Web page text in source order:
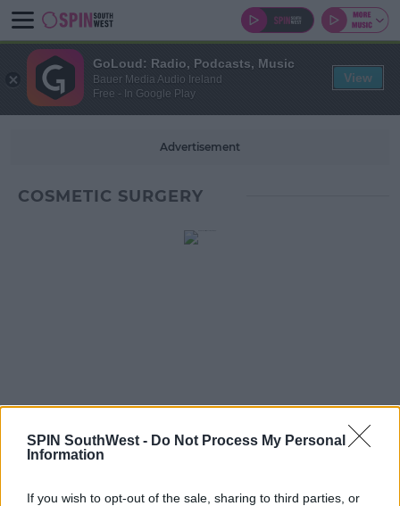
SPIN SouthWest - Do Not Process My Personal
Information
If you wish to opt-out of the sale, sharing to third parties, or
Advertisement
COSMETIC SURGERY
Medical Tourism Documentary Hears Of 9
11:13 AM, MONDAY 2TH OCTOBER 2023
GoLoud: Radio, Podcasts, Music
Bauer Media Audio Ireland
Free - In Google Play
View